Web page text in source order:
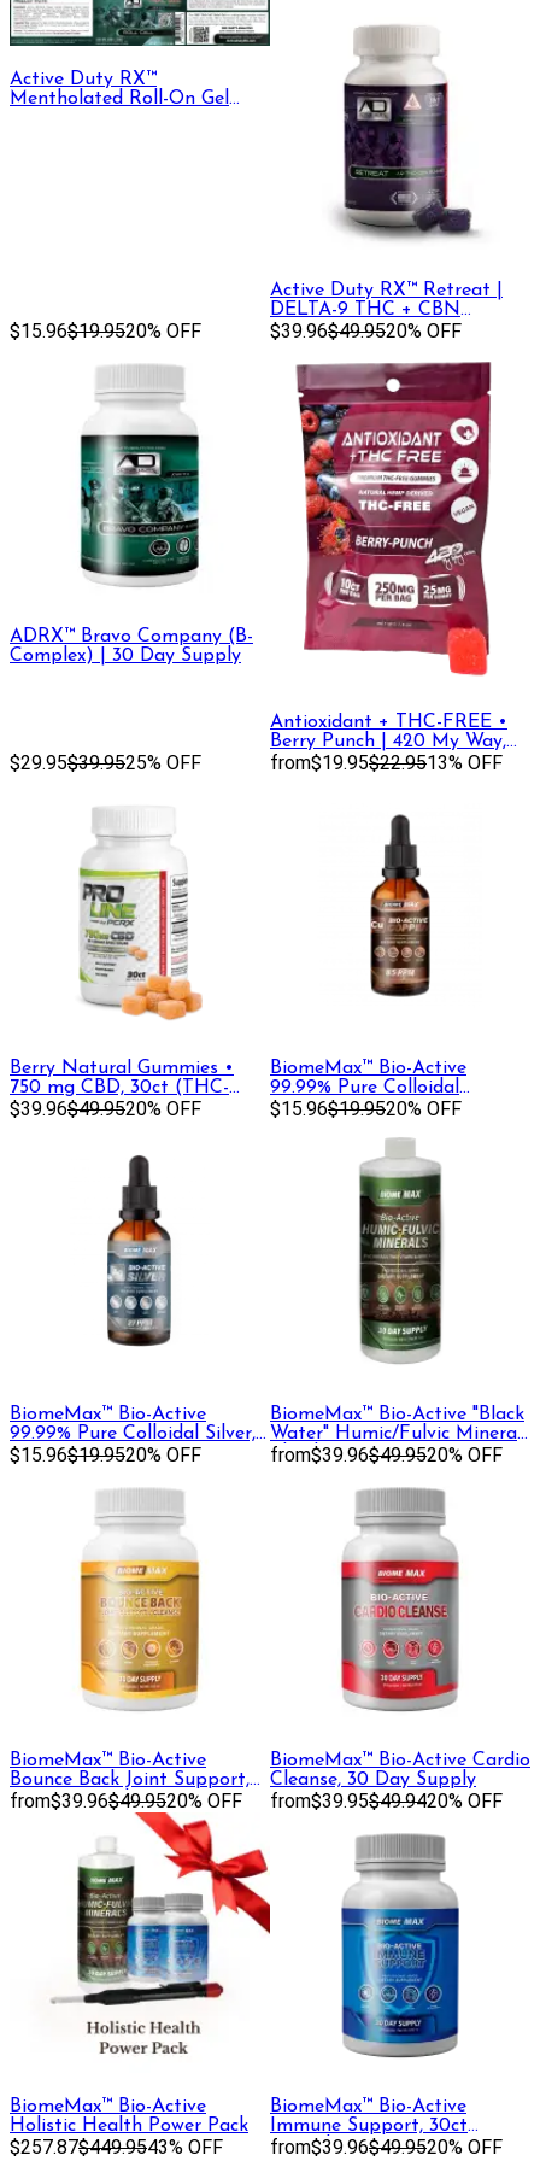
Active Duty RX™
Mentholated Roll-On Gel
$15.96$19.9520% OFF
Active Duty RX™ Retreat |
DELTA-9 THC + CBN
Gummy, 30ct
$39.96$49.9520% OFF
ADRX™ Bravo Company (B-
Complex) | 30 Day Supply
$29.95$39.9525% OFF
Antioxidant + THC-FREE •
Berry Punch | 420 My Way,
THC-FREE Gummies
from$19.95$22.9513% OFF
Berry Natural Gummies •
750 mg CBD, 30ct (THC-
Free)
$39.96$49.9520% OFF
BiomeMax™ Bio-Active
99.99% Pure Colloidal
Copper, 30 mL
$15.96$19.9520% OFF
BiomeMax™ Bio-Active
99.99% Pure Colloidal Silver,
60 mL
$15.96$19.9520% OFF
BiomeMax™ Bio-Active "Black
Water" Humic/Fulvic Mineral
Blend, 32 oz
from$39.96$49.9520% OFF
BiomeMax™ Bio-Active
Bounce Back Joint Support,
30 Day Supply
from$39.96$49.9520% OFF
BiomeMax™ Bio-Active Cardio
Cleanse, 30 Day Supply
from$39.95$49.9420% OFF
BiomeMax™ Bio-Active
Holistic Health Power Pack
$257.87$449.9543% OFF
BiomeMax™ Bio-Active
Immune Support, 30ct
Capsules
from$39.96$49.9520% OFF